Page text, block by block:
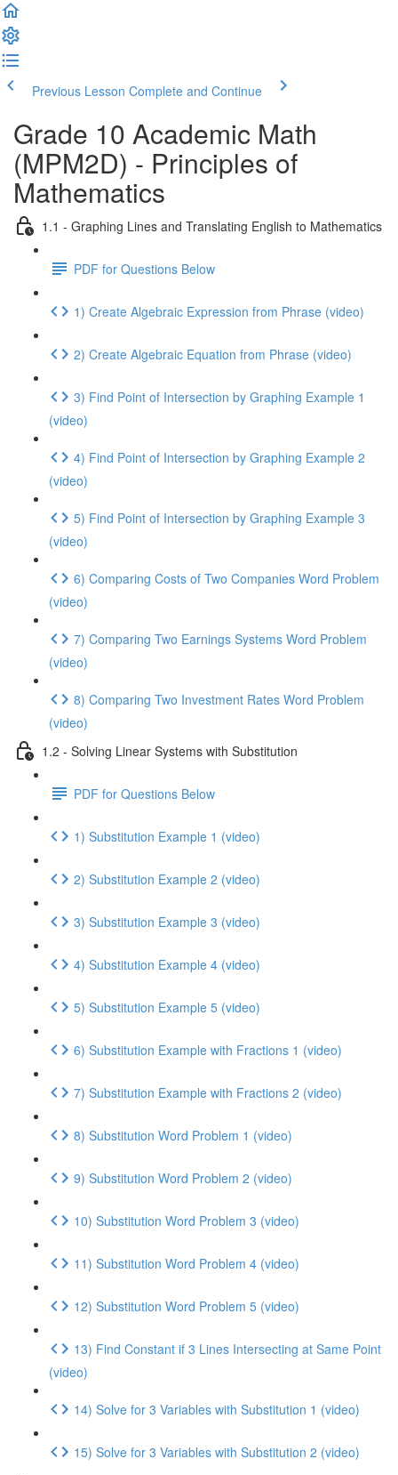
Previous Lesson Complete and Continue
Grade 10 Academic Math
(MPM2D) - Principles of
Mathematics
1.1 - Graphing Lines and Translating English to Mathematics
PDF for Questions Below
1) Create Algebraic Expression from Phrase (video)
2) Create Algebraic Equation from Phrase (video)
3) Find Point of Intersection by Graphing Example 1
(video)
4) Find Point of Intersection by Graphing Example 2
(video)
5) Find Point of Intersection by Graphing Example 3
(video)
6) Comparing Costs of Two Companies Word Problem
(video)
7) Comparing Two Earnings Systems Word Problem
(video)
8) Comparing Two Investment Rates Word Problem
(video)
1.2 - Solving Linear Systems with Substitution
PDF for Questions Below
1) Substitution Example 1 (video)
2) Substitution Example 2 (video)
3) Substitution Example 3 (video)
4) Substitution Example 4 (video)
5) Substitution Example 5 (video)
6) Substitution Example with Fractions 1 (video)
7) Substitution Example with Fractions 2 (video)
8) Substitution Word Problem 1 (video)
9) Substitution Word Problem 2 (video)
10) Substitution Word Problem 3 (video)
11) Substitution Word Problem 4 (video)
12) Substitution Word Problem 5 (video)
13) Find Constant if 3 Lines Intersecting at Same Point
(video)
14) Solve for 3 Variables with Substitution 1 (video)
15) Solve for 3 Variables with Substitution 2 (video)